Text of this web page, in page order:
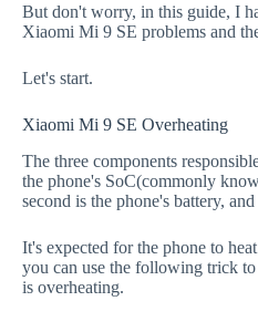
But don't worry, in this guide, I
Xiaomi Mi 9 SE problems and
Let's start.
Xiaomi Mi 9 SE Overheating
The three components
the phone's SoC(commonly
second is the phone's battery,
It's expected for the phone to
you can use the following trick
is overheating.